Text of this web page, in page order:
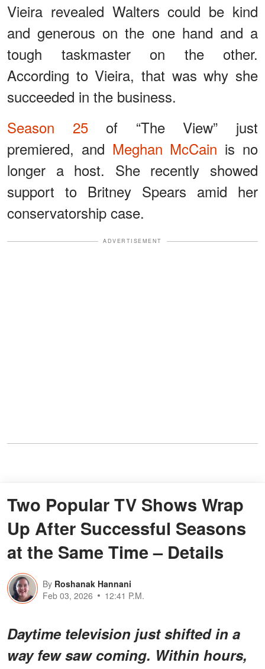
Vieira revealed Walters could be kind
and generous on the one hand and a
tough taskmaster on the other.
According to Vieira, that was why she
succeeded in the business.
Season 25of “The View” just
premiered, and Meghan McCain is no
longer a host. She recently showed
support to Britney Spears amid her
conservatorship case.
ADVERTISEMENT
Two Popular TV Shows Wrap
Up After Successful Seasons
at the Same Time – Details
By Roshanak Hannani
Feb 03, 2026
12:41 P.M.
Daytime television just shifted in a
way few saw coming. Within hours,